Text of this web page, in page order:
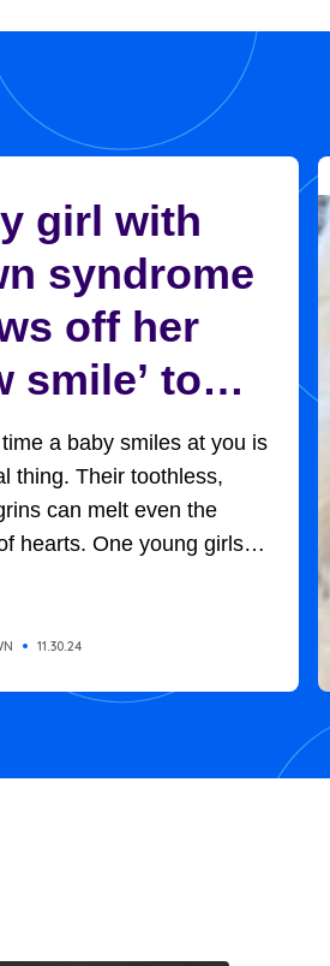
girl with
syndrome
off her
smile’ to
mom in
moment
a baby smiles at you is
thing. Their toothless,
can melt even the
hearts. One young girls
adoption protocols, was
11.30.24